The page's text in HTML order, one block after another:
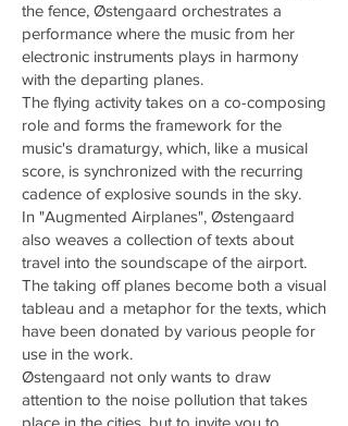
the fence, Østengaard orchestrates a
performance where the music from her
electronic instruments plays in harmony
with the departing planes.
The flying activity takes on a co-composing
role and forms the framework for the
music's dramaturgy, which, like a musical
score, is synchronized with the recurring
cadence of explosive sounds in the sky.
In "Augmented Airplanes", Østengaard
also weaves a collection of texts about
travel into the soundscape of the airport.
The taking off planes become both a visual
tableau and a metaphor for the texts, which
have been donated by various people for
use in the work.
Østengaard not only wants to draw
attention to the noise pollution that takes
place in the cities, but to invite you to